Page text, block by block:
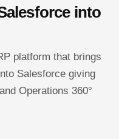
into
platform that brings
Salesforce giving
Operations 360°